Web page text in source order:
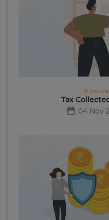
#
Tax
04 Nov